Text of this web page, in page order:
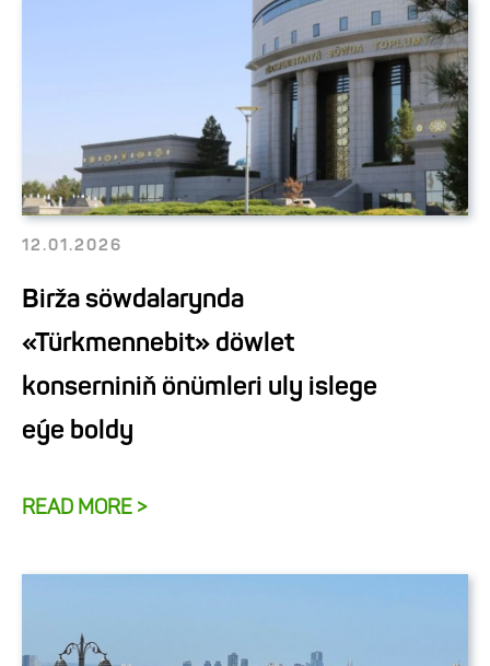
12.01.2026
Birža söwdalarynda
«Türkmennebit» döwlet
konserniniň önümleri uly islege
eýe boldy
READ MORE >